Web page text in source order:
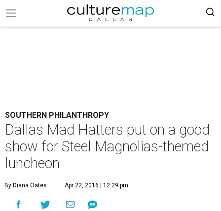
SOUTHERN PHILANTHROPY
Dallas Mad Hatters put on a good
show for Steel Magnolias-themed
luncheon
By Diana Oates Apr 22, 2016 | 12:29 pm